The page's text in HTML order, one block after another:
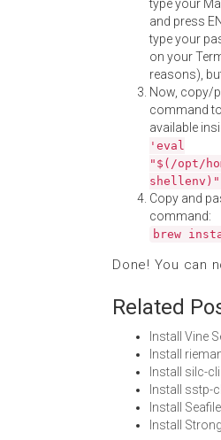
type your
and press
type your
on your
reasons),
Now, copy/
command
available
'eval
"$(/opt/
Copy and
command:
brew
Done! You can
Related
Install Vine
Install
Install silc-
Install sstp-
Install
Install